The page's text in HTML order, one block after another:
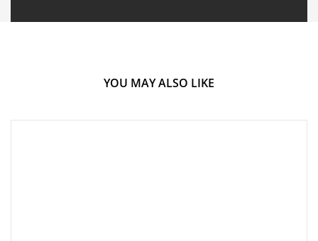
YOU MAY ALSO LIKE